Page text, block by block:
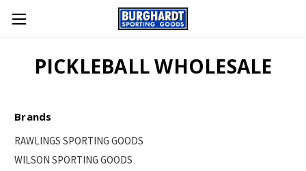
PICKLEBALL WHOLESALE
Brands
RAWLINGS SPORTING GOODS
WILSON SPORTING GOODS